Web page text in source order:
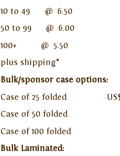
10 to 49 @ 6.50
50 to 99 @ 6.00
100+ @ 5.50
plus shipping*
Bulk/sponsor case options:
Case of 25 folded US$
Case of 50 folded
Case of 100 folded
Bulk Laminated: